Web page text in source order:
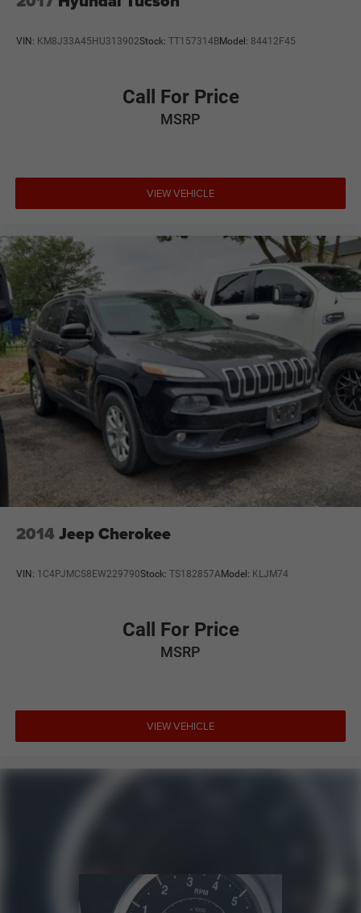
Tires: 225/60R17 99H All-Season
Variable Intermittent Wipers
VIN: KM8J33A45HU313902Stock: TT157314BModel: 84412F45
Call For Price
MSRP
VIEW VEHICLE
2014 Jeep Cherokee
VIN: 1C4PJMCS8EW229790Stock: TS182857AModel: KLJM74
Call For Price
MSRP
VIEW VEHICLE